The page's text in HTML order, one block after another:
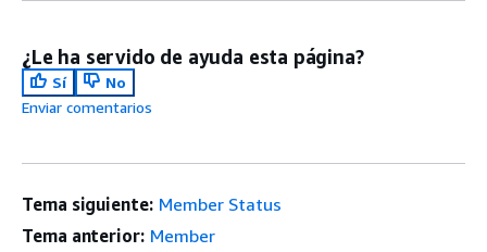
¿Le ha servido de ayuda esta página?
Sí
No
Enviar comentarios
Tema siguiente: Member Status
Tema anterior: Member